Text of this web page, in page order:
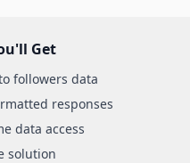
Get
followers data
responses
data access
solution